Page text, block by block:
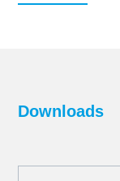
Downloads